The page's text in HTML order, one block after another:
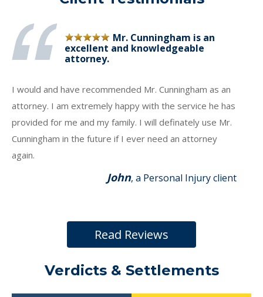
Mr. Cunningham is an
excellent and knowledgeable
attorney.
I would and have recommended Mr. Cunningham as an
attorney. I am extremely happy with the service he has
provided for me and my family. I will definately use Mr.
Cunningham in the future if I ever need an attorney
again.
John, a Personal Injury client
Read Reviews
Verdicts & Settlements